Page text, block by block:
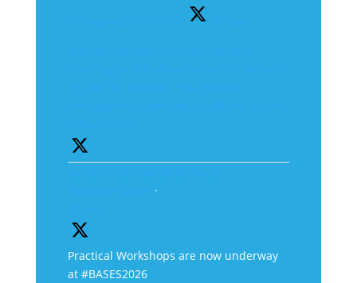
·
Practical Workshops are now underway
at #BASES2026